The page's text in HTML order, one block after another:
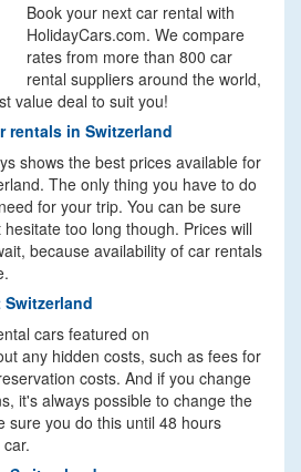
Book your next car rental with
HolidayCars.com. We compare
rates from more than 800 car
rental suppliers around the world,
value deal to suit you!
rentals in Switzerland
shows the best prices available for
The only thing you have to do
for your trip. You can be sure
too long though. Prices will
because availability of car rentals
Switzerland
cars featured on
any hidden costs, such as fees for
costs. And if you change
it's always possible to change the
sure you do this until 48 hours